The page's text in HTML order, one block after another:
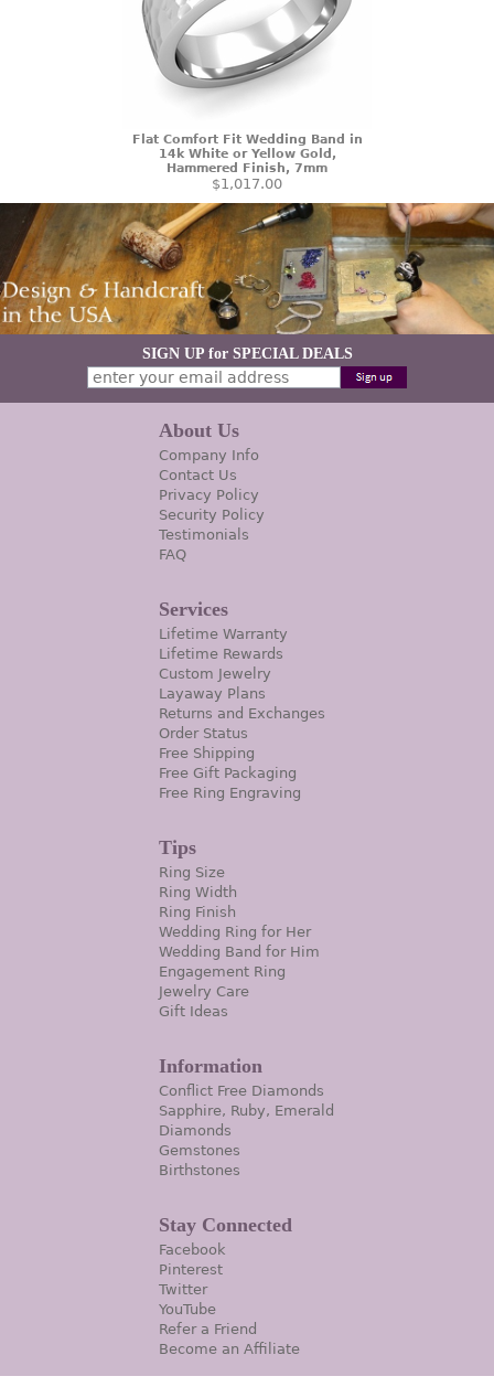
Flat Comfort Fit Wedding Band in
14k White or Yellow Gold,
Hammered Finish, 7mm
$1,017.00
SIGN UP for SPECIAL DEALS
About Us
Company Info
Contact Us
Privacy Policy
Security Policy
Testimonials
FAQ
Services
Lifetime Warranty
Lifetime Rewards
Custom Jewelry
Layaway Plans
Returns and Exchanges
Order Status
Free Shipping
Free Gift Packaging
Free Ring Engraving
Tips
Ring Size
Ring Width
Ring Finish
Wedding Ring for Her
Wedding Band for Him
Engagement Ring
Jewelry Care
Gift Ideas
Information
Conflict Free Diamonds
Sapphire, Ruby, Emerald
Diamonds
Gemstones
Birthstones
Stay Connected
Facebook
Pinterest
Twitter
YouTube
Refer a Friend
Become an Affiliate